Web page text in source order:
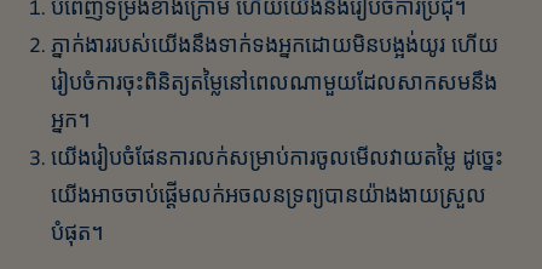
បំពេញទម្រង់ខាងក្រោម ហើយយើងនឹងរៀបចំការប្រជុំ។
ភ្នាក់ងាររបស់យើងនឹងទាក់ទងអ្នកដោយមិនបង្អង់យូរ ហើយ
រៀបចំការចុះពិនិត្យតម្លៃនៅពេលណាមួយដែលសាកសមនឹង
អ្នក។
យើងរៀបចំផែនការលក់សម្រាប់ការចូលមើលវាយតម្លៃ ដូច្នេះ
យើងអាចចាប់ផ្តើមលក់អចលនទ្រព្យបានយ៉ាងងាយស្រួល
បំផុត។